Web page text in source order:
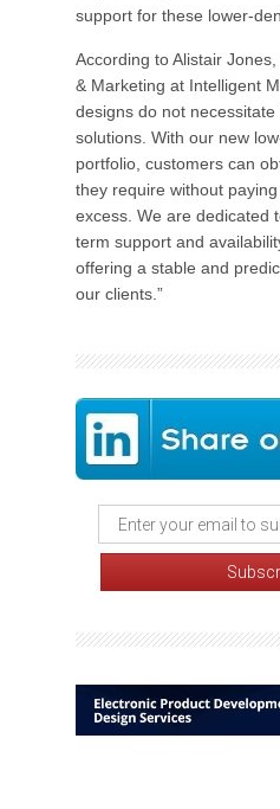
support for these lower-
According to Alistair
& Marketing at Intelligent
designs do not
solutions. With our new
portfolio, customers can
they require without
excess. We are dedicated
term support and
offering a stable and
our clients.”